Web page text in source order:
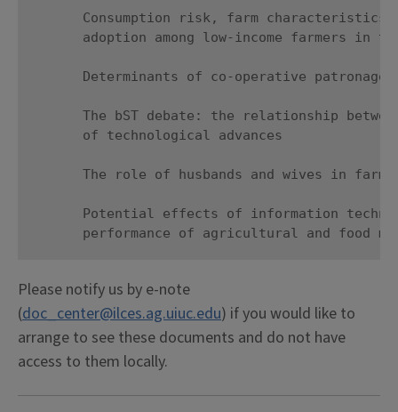
Consumption risk, farm characteristics,
adoption among low-income farmers in
Determinants of co-operative patronage
The bST debate: the relationship between
of technological advances
The role of husbands and wives in farm
Potential effects of information
performance of agricultural and food
Please notify us by e-note
(doc_center@ilces.ag.uiuc.edu) if you would like to
arrange to see these documents and do not have
access to them locally.